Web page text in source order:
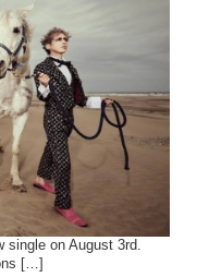
single on August 3rd.
[…]